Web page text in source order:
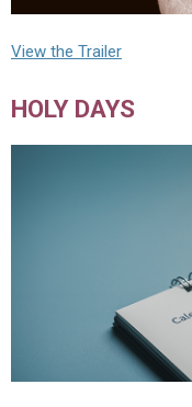
View the Trailer
HOLY DAYS